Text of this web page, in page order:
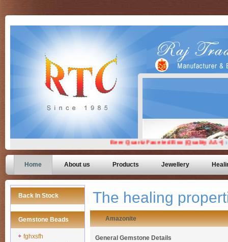
Home About us Products Jewellery
Back In Stock
Gemstone Beads
fghxsfh
The healing
Amazonite
General Gemstone Details